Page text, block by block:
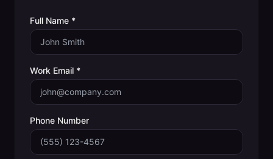
Full Name *
Work Email *
Phone Number